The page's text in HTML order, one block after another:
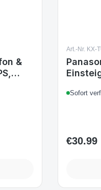
&
Art.-Nr. KX-
Sofort
Regular
€30.99